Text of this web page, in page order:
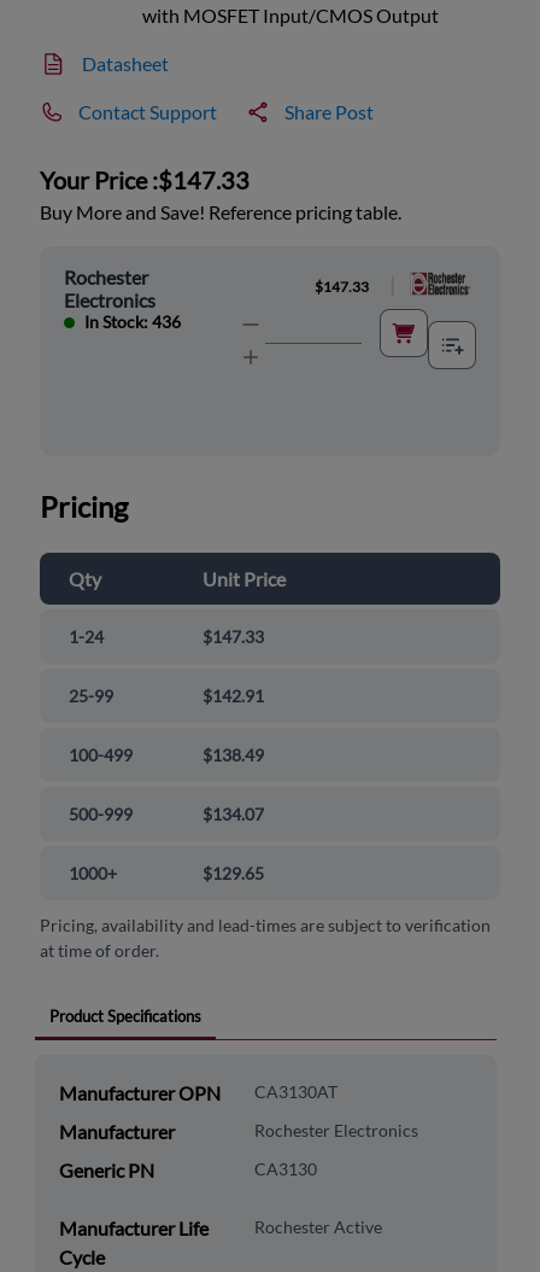
with MOSFET Input/CMOS Output
Datasheet
Contact Support Share Post
Your Price :$147.33
Buy More and Save! Reference pricing table.
Rochester
Electronics
In Stock: 436
$147.33
Pricing
Qty Unit Price
1-24 $147.33
25-99 $142.91
100-499 $138.49
500-999 $134.07
1000+ $129.65
Pricing, availability and lead-times are subject to verification
at time of order.
Product Specifications
Manufacturer OPN CA3130AT
Manufacturer Rochester Electronics
Generic PN CA3130
Manufacturer Life
Cycle
Rochester Active